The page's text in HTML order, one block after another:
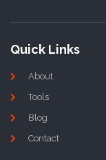
Quick Links
About
Tools
Blog
Contact